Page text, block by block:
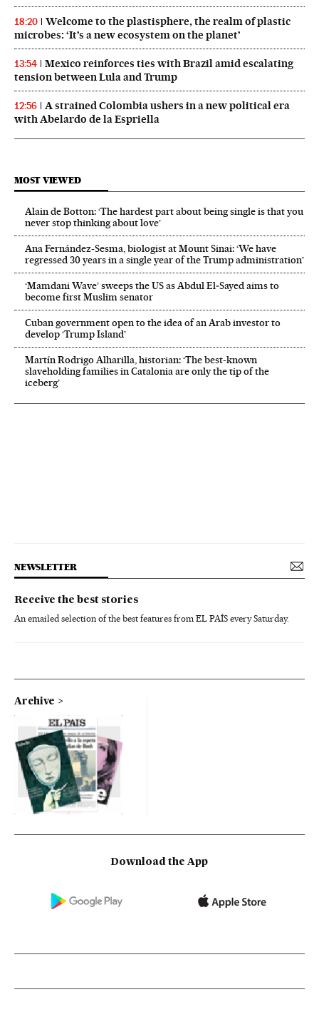
18:20
Welcome to the plastisphere, the realm of plastic
microbes: ‘It’s a new ecosystem on the planet’
13:54
Mexico reinforces ties with Brazil amid escalating
tension between Lula and Trump
12:56
A strained Colombia ushers in a new political era
with Abelardo de la Espriella
MOST VIEWED
Alain de Botton: ‘The hardest part about being single is that you
never stop thinking about love’
Ana Fernández-Sesma, biologist at Mount Sinai: ‘We have
regressed 30 years in a single year of the Trump administration’
‘Mamdani Wave’ sweeps the US as Abdul El‑Sayed aims to
become first Muslim senator
Cuban government open to the idea of an Arab investor to
develop ‘Trump Island’
Martín Rodrigo Alharilla, historian: ‘The best-known
slaveholding families in Catalonia are only the tip of the
iceberg’
NEWSLETTER
Receive the best stories
An emailed selection of the best features from EL PAÍS every Saturday.
Archive
Download the App